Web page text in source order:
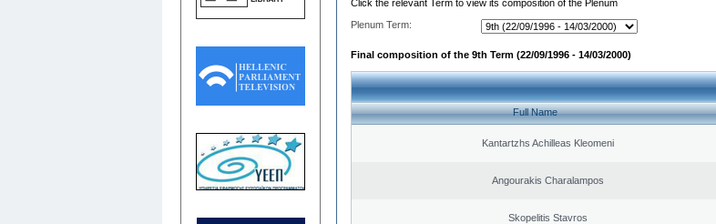
Click the relevant Term to view its composition of the Plenum
Plenum Term:
Final composition of the 9th Term (22/09/1996 - 14/03/2000)
Full Name
Kantartzhs Achilleas Kleomeni
Angourakis Charalampos
Skopelitis Stavros